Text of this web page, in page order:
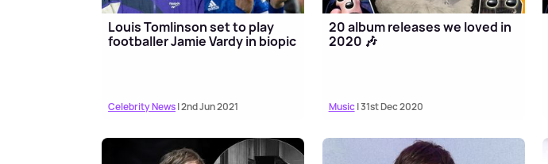
Louis Tomlinson set to play
footballer Jamie Vardy in biopic
Celebrity News| 2nd Jun 2021
20 album releases we loved in
2020 🎶
Music| 31st Dec 2020